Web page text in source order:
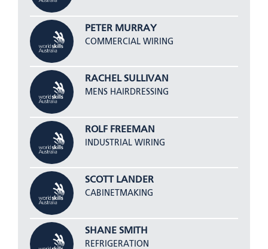
PETER MURRAY
COMMERCIAL WIRING
RACHEL SULLIVAN
MENS HAIRDRESSING
ROLF FREEMAN
INDUSTRIAL WIRING
SCOTT LANDER
CABINETMAKING
SHANE SMITH
REFRIGERATION